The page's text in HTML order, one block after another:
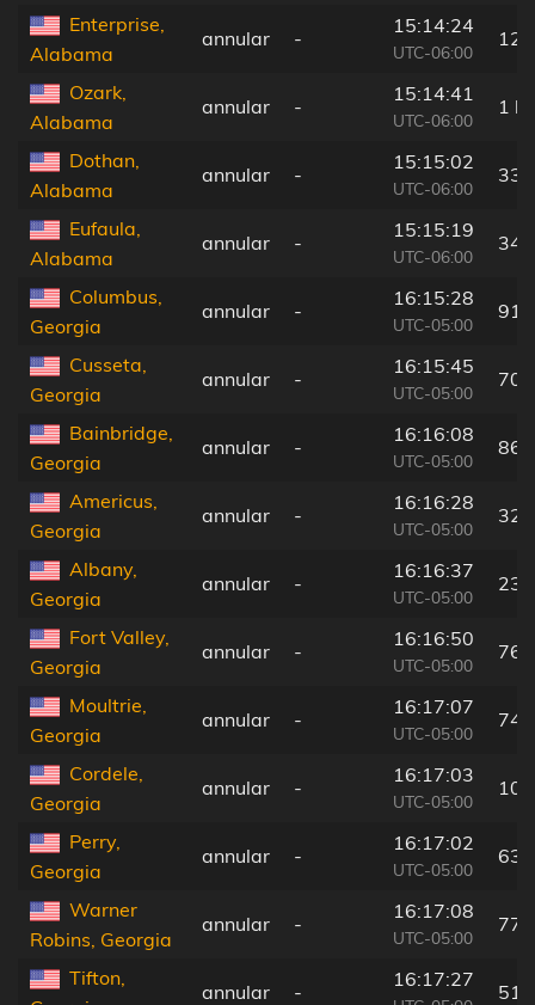
Enterprise,
Alabama
annular -
15:14:24
UTC-06:00
12
Ozark,
Alabama
annular -
15:14:41
UTC-06:00
1
Dothan,
Alabama
annular -
15:15:02
UTC-06:00
33
Eufaula,
Alabama
annular -
15:15:19
UTC-06:00
34
Columbus,
Georgia
annular -
16:15:28
UTC-05:00
91
Cusseta,
Georgia
annular -
16:15:45
UTC-05:00
70
Bainbridge,
Georgia
annular -
16:16:08
UTC-05:00
86
Americus,
Georgia
annular -
16:16:28
UTC-05:00
32
Albany,
Georgia
annular -
16:16:37
UTC-05:00
23
Fort Valley,
Georgia
annular -
16:16:50
UTC-05:00
76
Moultrie,
Georgia
annular -
16:17:07
UTC-05:00
74
Cordele,
Georgia
annular -
16:17:03
UTC-05:00
10
Perry,
Georgia
annular -
16:17:02
UTC-05:00
63
Warner
Robins, Georgia
annular -
16:17:08
UTC-05:00
77
Tifton,
annular -
16:17:27
51